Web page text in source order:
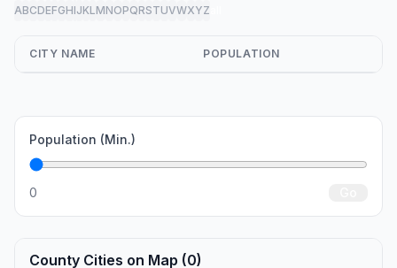
ABCDEFGHIJKLMNOPQRSTUVWXYZ
CITY NAME POPULATION
Population (Min.)
0
County Cities on Map (0)